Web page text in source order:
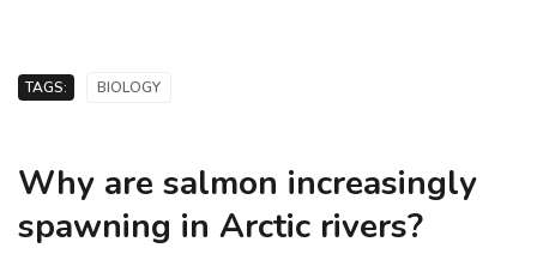
TAGS: BIOLOGY
Why are salmon increasingly
spawning in Arctic rivers?